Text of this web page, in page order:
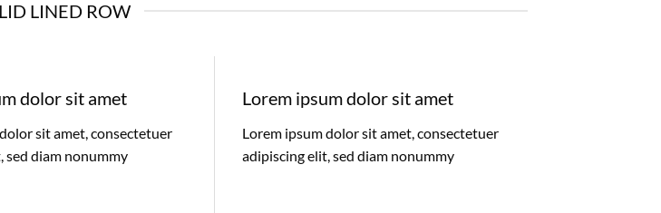
LINED ROW
dolor sit amet
sit amet, consectetuer
sed diam nonummy
Lorem ipsum dolor sit amet
Lorem ipsum dolor sit amet, consectetuer
adipiscing elit, sed diam nonummy